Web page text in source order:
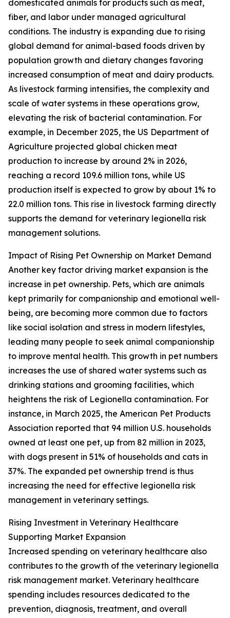
domesticated animals for products such as meat,
fiber, and labor under managed agricultural
conditions. The industry is expanding due to rising
global demand for animal-based foods driven by
population growth and dietary changes favoring
increased consumption of meat and dairy products.
As livestock farming intensifies, the complexity and
scale of water systems in these operations grow,
elevating the risk of bacterial contamination. For
example, in December 2025, the US Department of
Agriculture projected global chicken meat
production to increase by around 2% in 2026,
reaching a record 109.6 million tons, while US
production itself is expected to grow by about 1% to
22.0 million tons. This rise in livestock farming directly
supports the demand for veterinary legionella risk
management solutions.
Impact of Rising Pet Ownership on Market Demand
Another key factor driving market expansion is the
increase in pet ownership. Pets, which are animals
kept primarily for companionship and emotional well-
being, are becoming more common due to factors
like social isolation and stress in modern lifestyles,
leading many people to seek animal companionship
to improve mental health. This growth in pet numbers
increases the use of shared water systems such as
drinking stations and grooming facilities, which
heightens the risk of Legionella contamination. For
instance, in March 2025, the American Pet Products
Association reported that 94 million U.S. households
owned at least one pet, up from 82 million in 2023,
with dogs present in 51% of households and cats in
37%. The expanded pet ownership trend is thus
increasing the need for effective legionella risk
management in veterinary settings.
Rising Investment in Veterinary Healthcare
Supporting Market Expansion
Increased spending on veterinary healthcare also
contributes to the growth of the veterinary legionella
risk management market. Veterinary healthcare
spending includes resources dedicated to the
prevention, diagnosis, treatment, and overall